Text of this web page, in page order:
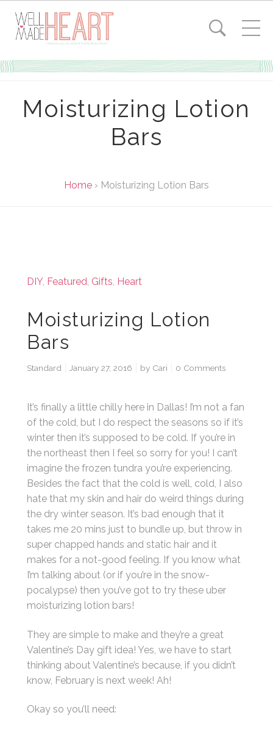
Moisturizing Lotion
Bars
Home › Moisturizing Lotion Bars
DIY, Featured, Gifts, Heart
Moisturizing Lotion
Bars
Standard January 27, 2016 by Cari 0 Comments
It’s finally a little chilly here in Dallas! I’m not a fan
of the cold, but I do respect the seasons so if it’s
winter then it’s supposed to be cold. If you’re in
the northeast then I feel so sorry for you! I can’t
imagine the frozen tundra you’re experiencing.
Besides the fact that the cold is well, cold, I also
hate that my skin and hair do weird things during
the dry winter season. It’s bad enough that it
takes me 20 mins just to bundle up, but throw in
super chapped hands and static hair and it
makes for a not-good feeling. If you know what
I’m talking about (or if you’re in the snow-
pocalypse) then you’ve got to try these uber
moisturizing lotion bars!
They are simple to make and they’re a great
Valentine’s Day gift idea! Yes, we have to start
thinking about Valentine’s because, if you didn’t
know, February is next week! Ah!
Okay so you’ll need: